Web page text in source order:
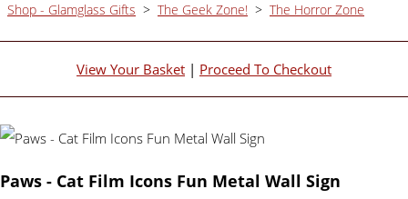
Shop - Glamglass Gifts > The Geek Zone! > The Horror Zone
View Your Basket | Proceed To Checkout
Paws - Cat Film Icons Fun Metal Wall Sign